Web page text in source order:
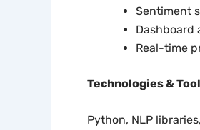
Sentiment
Dashboard
Real-time
Technologies &
Python, NLP